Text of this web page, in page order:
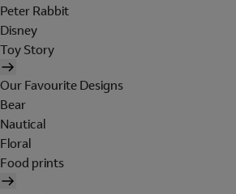
Peter Rabbit
Disney
Toy Story
Our Favourite Designs
Bear
Nautical
Floral
Food prints